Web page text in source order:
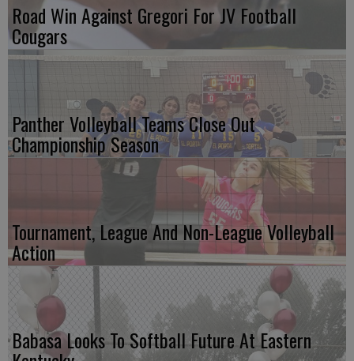
Road Win Against Gregori For JV Football
Cougars
Panther Volleyball Teams Close Out
Championship Season
Tournament, League And Non-League Volleyball
Action
Babasa Looks To Softball Future At Eastern